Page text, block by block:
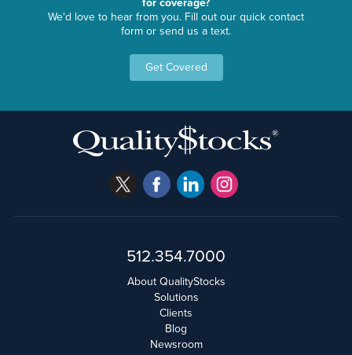
for coverage?
We'd love to hear from you. Fill out our quick contact
form or send us a text.
Get Covered
512.354.7000
About QualityStocks
Solutions
Clients
Blog
Newsroom